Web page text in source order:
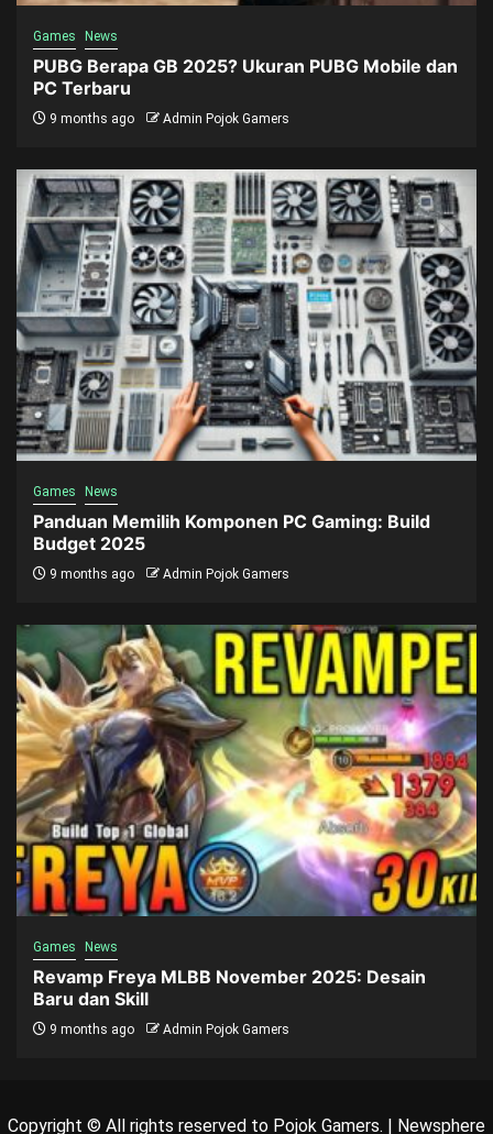
Games News
PUBG Berapa GB 2025? Ukuran PUBG Mobile dan
PC Terbaru
9 months ago Admin Pojok Gamers
Games News
Panduan Memilih Komponen PC Gaming: Build
Budget 2025
9 months ago Admin Pojok Gamers
Games News
Revamp Freya MLBB November 2025: Desain
Baru dan Skill
9 months ago Admin Pojok Gamers
Copyright © All rights reserved to Pojok Gamers. | Newsphere